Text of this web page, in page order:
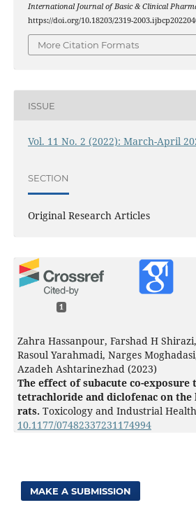
International Journal of Basic & Clinical
https://doi.org/10.18203/2319-
More Citation Formats
ISSUE
Vol. 11 No. 2 (2022): March-April
SECTION
Original Research Articles
1
Zahra Hassanpour, Farshad H
Rasoul Yarahmadi, Narges
Azadeh Ashtarinezhad (2023)
The effect of subacute co-exposure
tetrachloride and diclofenac on
rats. Toxicology and Industrial
10.1177/07482337231174994
MAKE A SUBMISSION